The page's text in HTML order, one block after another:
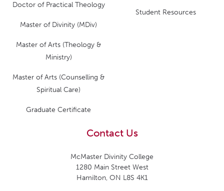
Student Resources
Doctor of Practical Theology
Master of Divinity (MDiv)
Master of Arts (Theology &
Ministry)
Master of Arts (Counselling &
Spiritual Care)
Graduate Certificate
Contact Us
McMaster Divinity College
1280 Main Street West
Hamilton, ON L8S 4K1